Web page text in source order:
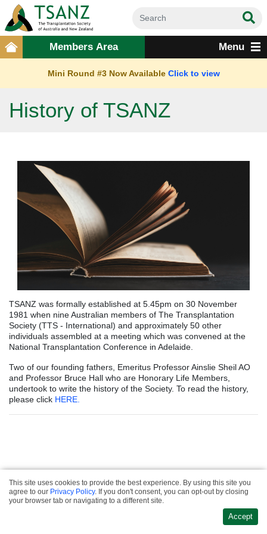
Mini Round #3 Now Available Click to view
History of TSANZ
TSANZ was formally established at 5.45pm on 30 November
1981 when nine Australian members of The Transplantation
Society (TTS - International) and approximately 50 other
individuals assembled at a meeting which was convened at the
National Transplantation Conference in Adelaide.
Two of our founding fathers, Emeritus Professor Ainslie Sheil AO
and Professor Bruce Hall who are Honorary Life Members,
undertook to write the history of the Society. To read the history,
please click HERE.
Members Area Menu
Privacy & Refund
Policies·Terms &
Development
This site uses cookies to provide the best experience. By using this site you
agree to our Privacy Policy. If you don't consent, you can opt-out by closing
your browser tab or navigating to a different site.
Accept